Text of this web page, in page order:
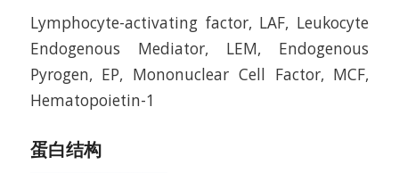
Lymphocyte-activating factor, LAF, Leukocyte
Endogenous Mediator, LEM, Endogenous
Pyrogen, EP, Mononuclear Cell Factor, MCF,
Hematopoietin-1
蛋白结构